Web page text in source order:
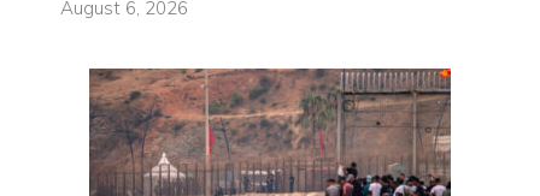
August 6, 2026